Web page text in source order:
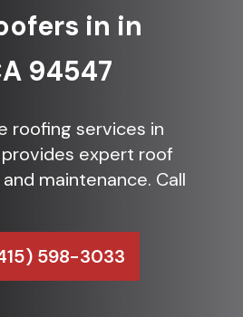
in in
94547
roofing services in
provides expert roof
maintenance. Call
598-3033